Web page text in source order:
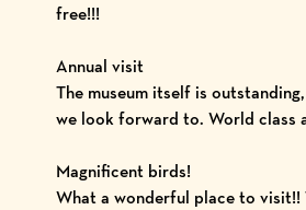
free!!!
Annual visit
The museum itself is
we look forward to. World class
Magnificent birds!
What a wonderful place to